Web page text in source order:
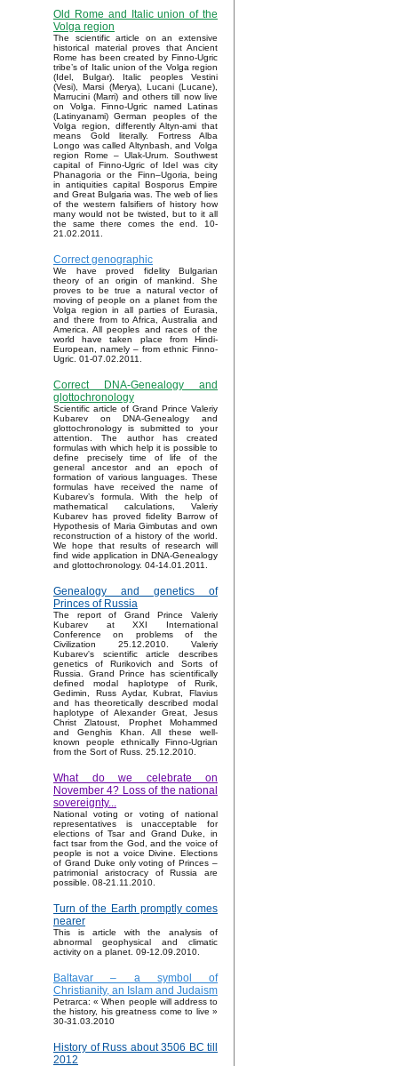
Old Rome and Italic union of the
Volga region
The scientific article on an extensive
historical material proves that Ancient
Rome has been created by Finno-Ugric
tribe’s of Italic union of the Volga region
(Idel, Bulgar). Italic peoples Vestini
(Vesi), Marsi (Merya), Lucani (Lucane),
Marrucini (Marri) and others till now live
on Volga. Finno-Ugric named Latinas
(Latinyanami) German peoples of the
Volga region, differently Altyn-ami that
means Gold literally. Fortress Alba
Longo was called Altynbash, and Volga
region Rome – Ulak-Urum. Southwest
capital of Finno-Ugric of Idel was city
Phanagoria or the Finn–Ugoria, being
in antiquities capital Bosporus Empire
and Great Bulgaria was. The web of lies
of the western falsifiers of history how
many would not be twisted, but to it all
the same there comes the end. 10-
21.02.2011.
Correct genographic
We have proved fidelity Bulgarian
theory of an origin of mankind. She
proves to be true a natural vector of
moving of people on a planet from the
Volga region in all parties of Eurasia,
and there from to Africa, Australia and
America. All peoples and races of the
world have taken place from Hindi-
European, namely – from ethnic Finno-
Ugric. 01-07.02.2011.
Correct DNA-Genealogy and
glottochronology
Scientific article of Grand Prince Valeriy
Kubarev on DNA-Genealogy and
glottochronology is submitted to your
attention. The author has created
formulas with which help it is possible to
define precisely time of life of the
general ancestor and an epoch of
formation of various languages. These
formulas have received the name of
Kubarev’s formula. With the help of
mathematical calculations, Valeriy
Kubarev has proved fidelity Barrow of
Hypothesis of Maria Gimbutas and own
reconstruction of a history of the world.
We hope that results of research will
find wide application in DNA-Genealogy
and glottochronology. 04-14.01.2011.
Genealogy and genetics of
Princes of Russia
The report of Grand Prince Valeriy
Kubarev at XXI International
Conference on problems of the
Civilization 25.12.2010. Valeriy
Kubarev's scientific article describes
genetics of Rurikovich and Sorts of
Russia. Grand Prince has scientifically
defined modal haplotype of Rurik,
Gedimin, Russ Aydar, Kubrat, Flavius
and has theoretically described modal
haplotype of Alexander Great, Jesus
Christ Zlatoust, Prophet Mohammed
and Genghis Khan. All these well-
known people ethnically Finno-Ugrian
from the Sort of Russ. 25.12.2010.
What do we celebrate on
November 4? Loss of the national
sovereignty...
National voting or voting of national
representatives is unacceptable for
elections of Tsar and Grand Duke, in
fact tsar from the God, and the voice of
people is not a voice Divine. Elections
of Grand Duke only voting of Princes –
patrimonial aristocracy of Russia are
possible. 08-21.11.2010.
Turn of the Earth promptly comes
nearer
This is article with the analysis of
abnormal geophysical and climatic
activity on a planet. 09-12.09.2010.
Baltavar – a symbol of
Christianity, an Islam and Judaism
Petrarca: « When people will address to
the history, his greatness come to live »
30-31.03.2010
History of Russ about 3506 BC till
2012